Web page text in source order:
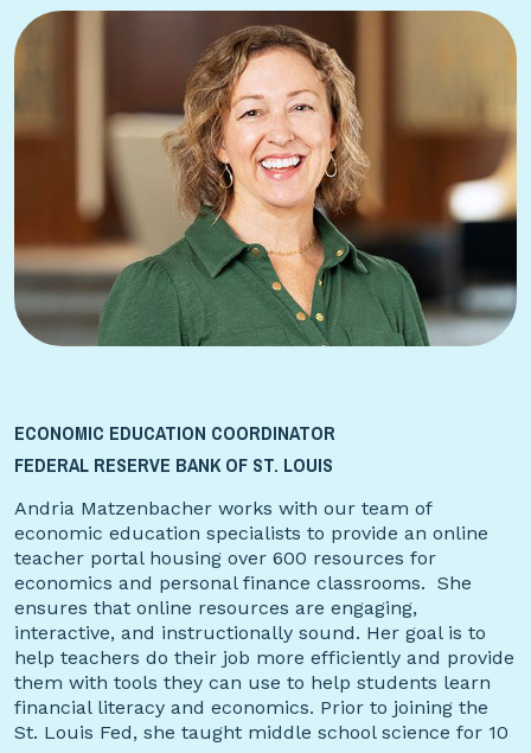
ECONOMIC EDUCATION COORDINATOR
FEDERAL RESERVE BANK OF ST. LOUIS
Andria Matzenbacher works with our team of
economic education specialists to provide an online
teacher portal housing over 600 resources for
economics and personal finance classrooms. She
ensures that online resources are engaging,
interactive, and instructionally sound. Her goal is to
help teachers do their job more efficiently and provide
them with tools they can use to help students learn
financial literacy and economics. Prior to joining the
St. Louis Fed, she taught middle school science for 10